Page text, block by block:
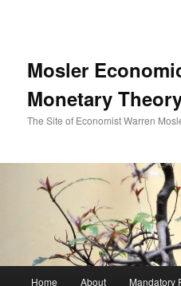
Mosler
Monetary
The Site of Economist Warren
Skip to primary content
Home About Mandatory